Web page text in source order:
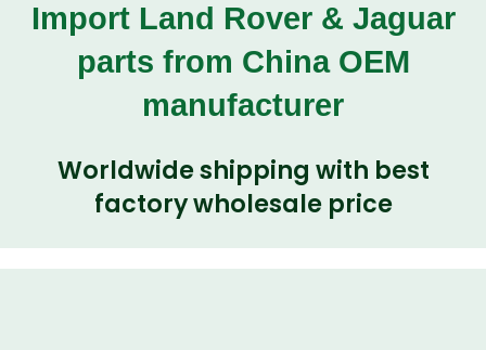
Import Land Rover & Jaguar
parts from China OEM
manufacturer
Worldwide shipping with best
factory wholesale price